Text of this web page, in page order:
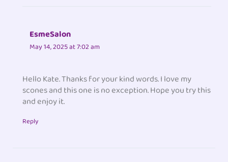
EsmeSalon
May 14, 2025 at 7:02 am
Hello Kate. Thanks for your kind words. I love my
scones and this one is no exception. Hope you try this
and enjoy it.
Reply